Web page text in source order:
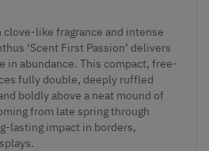
like fragrance and intense
‘Scent First Passion’ delivers
in abundance. This compact, free-
fully double, deeply ruffled
boldly above a neat mound of
from late spring through
lasting impact in borders,